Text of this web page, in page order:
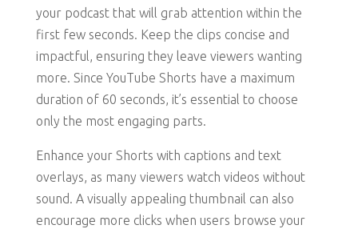
your podcast that will grab attention within the
first few seconds. Keep the clips concise and
impactful, ensuring they leave viewers wanting
more. Since YouTube Shorts have a maximum
duration of 60 seconds, it’s essential to choose
only the most engaging parts.
Enhance your Shorts with captions and text
overlays, as many viewers watch videos without
sound. A visually appealing thumbnail can also
encourage more clicks when users browse your